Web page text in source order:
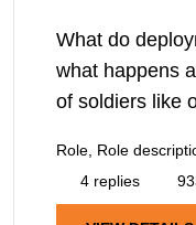
What do
what happens
of soldiers like
Role, Role
4 replies